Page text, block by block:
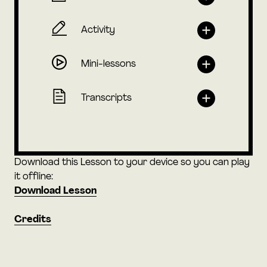
Activity
Mini-lessons
Transcripts
Download this Lesson to your device so you can play
it offline:
Download Lesson
Credits